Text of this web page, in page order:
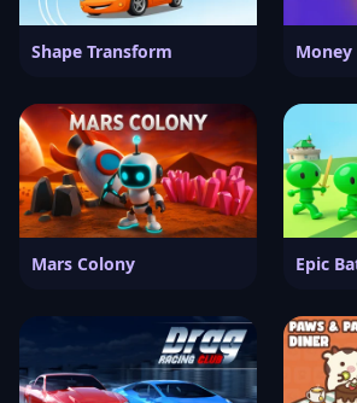
Shape Transform
Mars Colony Epic